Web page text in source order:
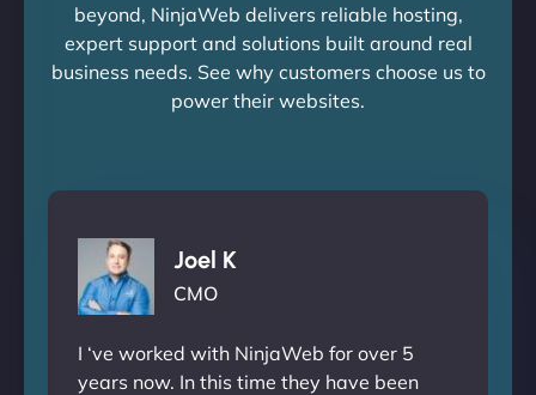
beyond, NinjaWeb delivers reliable hosting,
expert support and solutions built around real
business needs. See why customers choose us to
power their websites.
Joel K
CMO
I ‘ve worked with NinjaWeb for over 5
years now. In this time they have been